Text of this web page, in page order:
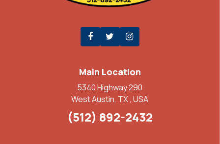
Main Location
5340 Highway 290
West Austin, TX , USA
(512) 892-2432